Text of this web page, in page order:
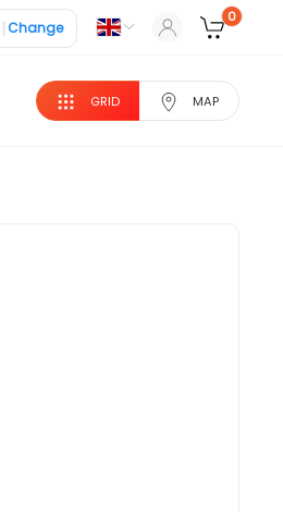
Change
0
GRID MAP